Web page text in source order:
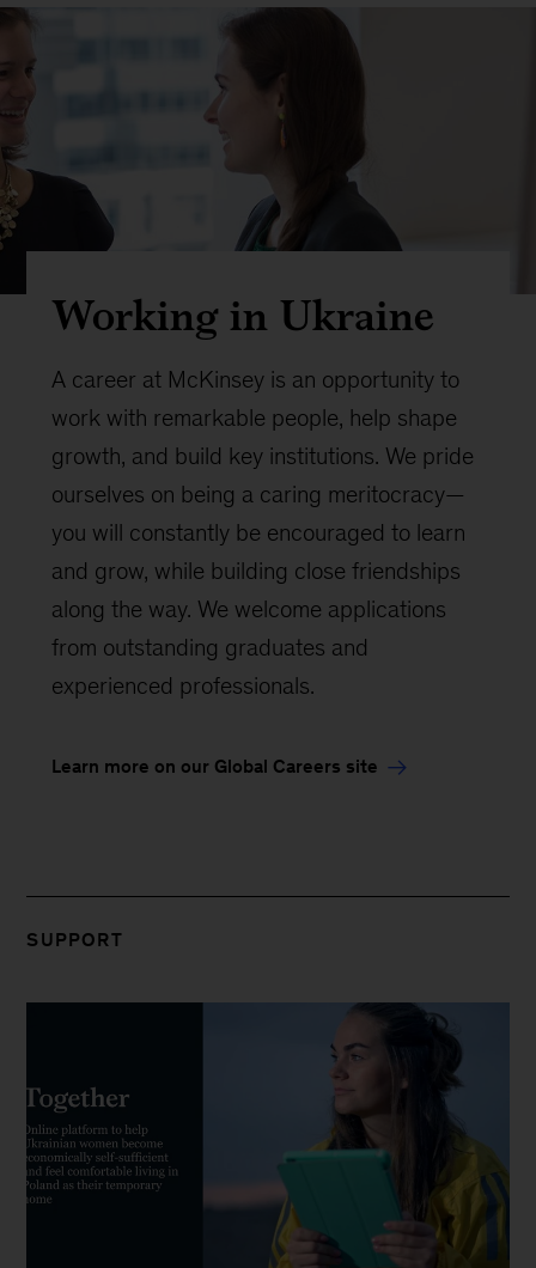
Working in Ukraine
A career at McKinsey is an opportunity to
work with remarkable people, help shape
growth, and build key institutions. We pride
ourselves on being a caring meritocracy—
you will constantly be encouraged to learn
and grow, while building close friendships
along the way. We welcome applications
from outstanding graduates and
experienced professionals.
Learn more on our Global Careers site
SUPPORT